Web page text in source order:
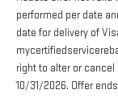
performed per date
date for delivery of
right to alter or
10/31/2026. Offer